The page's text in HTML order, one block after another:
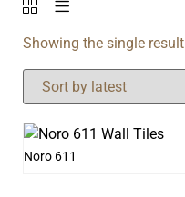
Showing the single result
Noro 611